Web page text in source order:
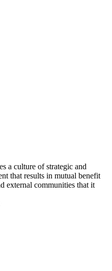
a culture of strategic and
that results in mutual benefit
external communities that it